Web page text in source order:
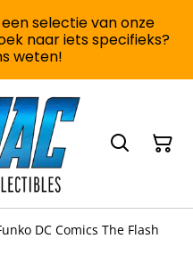
selectie van onze
naar iets specifieks?
weten!
DC Comics The Flash